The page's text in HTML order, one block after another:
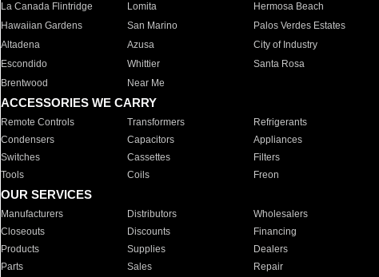
La Canada Flintridge
Lomita Hermosa Beach
Hawaiian Gardens
San Marino Palos Verdes Estates
Altadena
Azusa City of Industry
Escondido
Whittier Santa Rosa
Brentwood
Near Me
ACCESSORIES WE CARRY
Remote Controls Transformers Refrigerants
Condensers
Capacitors Appliances
Switches
Cassettes Filters
Tools
Coils Freon
OUR SERVICES
Manufacturers Distributors Wholesalers
Closeouts
Discounts Financing
Products
Supplies Dealers
Parts
Sales Repair